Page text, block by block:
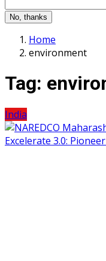
No, thanks
Home
environment
Tag:
India